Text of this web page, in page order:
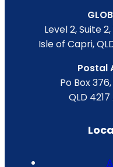
Level 2, Suite
Isle of Capri,
Postal
Po Box
QLD 4217